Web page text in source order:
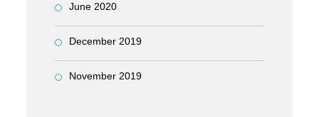
June 2020
December 2019
November 2019